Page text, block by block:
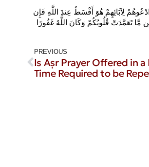
لِآبَائِهِمْ هُوَ أَقْسَطُ عِندَ اللَّهِ فَإِن
مَّا تَعَمَّدَتْ قُلُوبُكُمْ وَكَانَ اللَّهُ غَفُورًا
PREVIOUS
Is Aṣr Prayer Offered in
Time Required to be